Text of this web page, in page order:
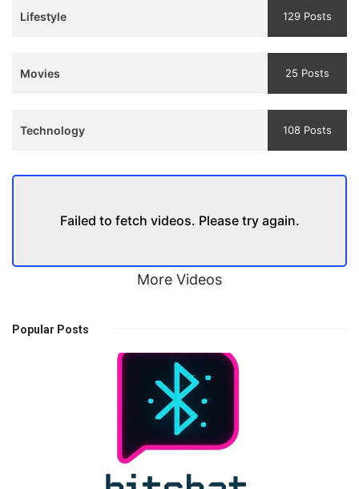
Lifestyle 129 Posts
Movies 25 Posts
Technology 108 Posts
Failed to fetch videos. Please try again.
More Videos
Popular Posts